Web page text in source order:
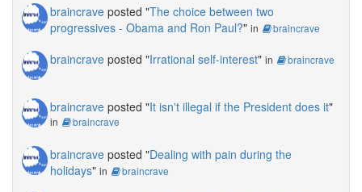
braincrave posted "The choice between two
progressives - Obama and Ron Paul?" in braincrave
braincrave posted "Irrational self-interest" in braincrave
braincrave posted "It isn't illegal if the President does it"
in braincrave
braincrave posted "Dealing with pain during the
holidays" in braincrave